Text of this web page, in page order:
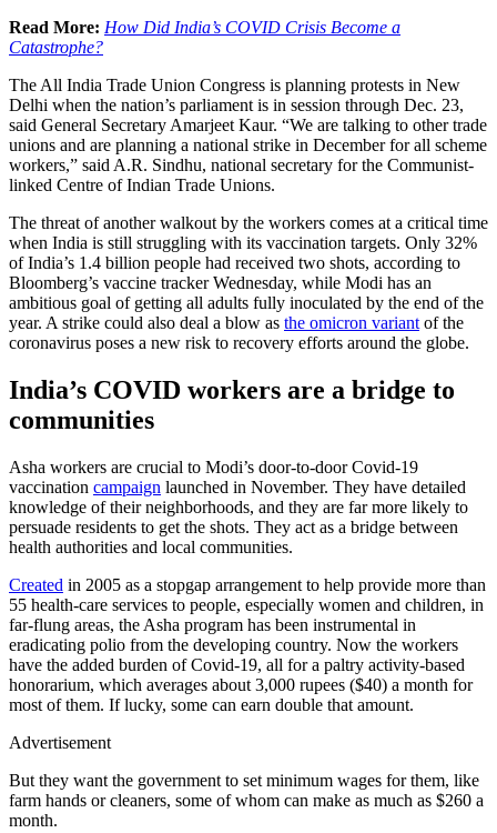
Read More: How Did India’s COVID Crisis Become a
Catastrophe?
The All India Trade Union Congress is planning protests in New
Delhi when the nation’s parliament is in session through Dec. 23,
said General Secretary Amarjeet Kaur. “We are talking to other trade
unions and are planning a national strike in December for all scheme
workers,” said A.R. Sindhu, national secretary for the Communist-
linked Centre of Indian Trade Unions.
The threat of another walkout by the workers comes at a critical time
when India is still struggling with its vaccination targets. Only 32%
of India’s 1.4 billion people had received two shots, according to
Bloomberg’s vaccine tracker Wednesday, while Modi has an
ambitious goal of getting all adults fully inoculated by the end of the
year. A strike could also deal a blow as the omicron variant of the
coronavirus poses a new risk to recovery efforts around the globe.
India’s COVID workers are a bridge to
communities
Asha workers are crucial to Modi’s door-to-door Covid-19
vaccination campaign launched in November. They have detailed
knowledge of their neighborhoods, and they are far more likely to
persuade residents to get the shots. They act as a bridge between
health authorities and local communities.
Created in 2005 as a stopgap arrangement to help provide more than
55 health-care services to people, especially women and children, in
far-flung areas, the Asha program has been instrumental in
eradicating polio from the developing country. Now the workers
have the added burden of Covid-19, all for a paltry activity-based
honorarium, which averages about 3,000 rupees ($40) a month for
most of them. If lucky, some can earn double that amount.
Advertisement
But they want the government to set minimum wages for them, like
farm hands or cleaners, some of whom can make as much as $260 a
month.